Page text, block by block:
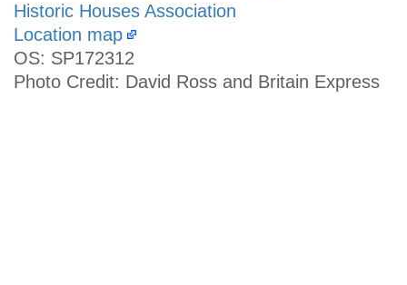
Historic Houses Association
Location map
OS: SP172312
Photo Credit: David Ross and Britain Express